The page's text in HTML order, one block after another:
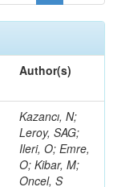
Author(s)
Kazancı, N;
Leroy, SAG;
Ileri, O; Emre,
O; Kibar, M;
Oncel, S